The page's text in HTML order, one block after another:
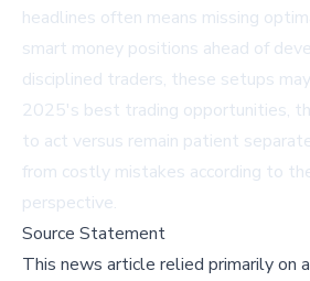
headlines often means missing
smart money positions ahead of
disciplined traders, these setups
2025's best trading opportunities,
to act versus remain patient
from costly mistakes according to
perspective.
Source Statement
This news article relied primarily on